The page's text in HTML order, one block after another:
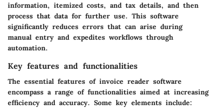
information, itemized costs, and tax details, and then
process that data for further use. This software
significantly reduces errors that can arise during
manual entry and expedites workflows through
automation.
Key features and functionalities
The essential features of invoice reader software
encompass a range of functionalities aimed at increasing
efficiency and accuracy. Some key elements include: